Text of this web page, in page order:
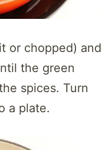
or chopped) and
the green
spices. Turn
a plate.